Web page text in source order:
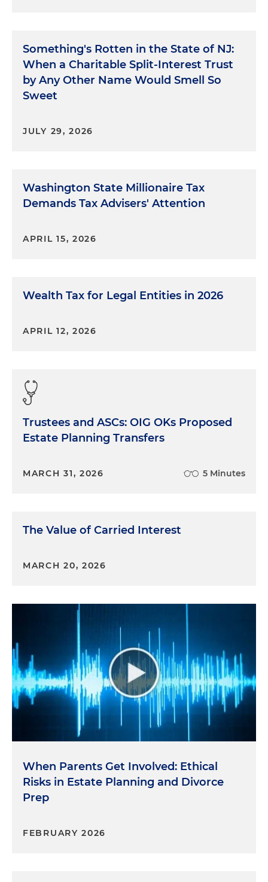
Something's Rotten in the State of NJ:
When a Charitable Split-Interest Trust
by Any Other Name Would Smell So
Sweet
JULY 29, 2026
Washington State Millionaire Tax
Demands Tax Advisers' Attention
APRIL 15, 2026
Wealth Tax for Legal Entities in 2026
APRIL 12, 2026
Trustees and ASCs: OIG OKs Proposed
Estate Planning Transfers
MARCH 31, 2026 5 Minutes
The Value of Carried Interest
MARCH 20, 2026
When Parents Get Involved: Ethical
Risks in Estate Planning and Divorce
Prep
FEBRUARY 2026